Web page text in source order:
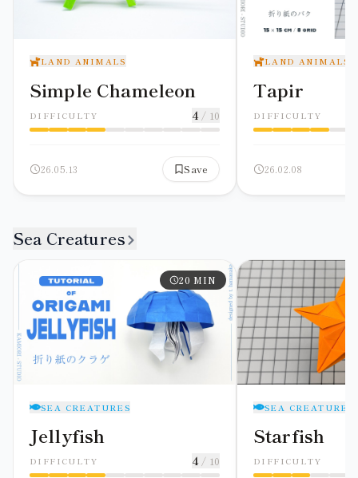
LAND ANIMALS
Simple Chameleon
DIFFICULTY 4 / 10
26.05.13 Save
LAND ANIMALS
Tapir
DIFFICULTY
26.02.08
Sea Creatures
20 MIN
SEA CREATURES
Jellyfish
DIFFICULTY 4/ 10
SEA CREATURES
Starfish
DIFFICULTY